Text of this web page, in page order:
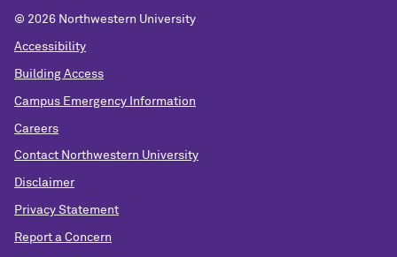
© 2026 Northwestern University
Accessibility
Building Access
Campus Emergency Information
Careers
Contact Northwestern University
Disclaimer
Privacy Statement
Report a Concern